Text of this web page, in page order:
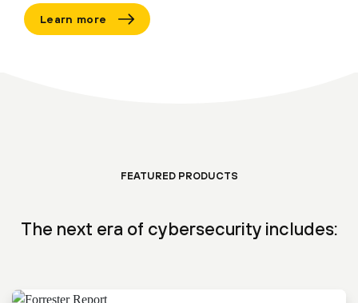
Learn more
FEATURED PRODUCTS
The next era of cybersecurity includes: